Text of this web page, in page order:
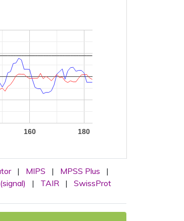
160 180
| MIPS | MPSS Plus
|
| TAIR | SwissProt